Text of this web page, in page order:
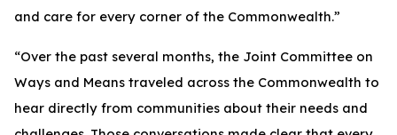
and care for every corner of the Commonwealth.”
“Over the past several months, the Joint Committee on
Ways and Means traveled across the Commonwealth to
hear directly from communities about their needs and